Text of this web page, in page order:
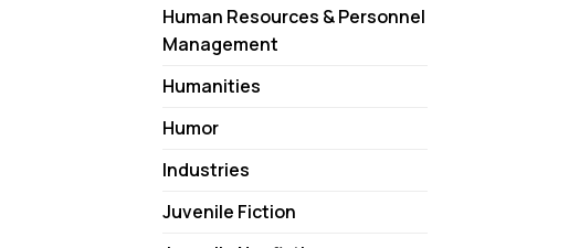
Human Resources & Personnel
Management
Humanities
Humor
Industries
Juvenile Fiction